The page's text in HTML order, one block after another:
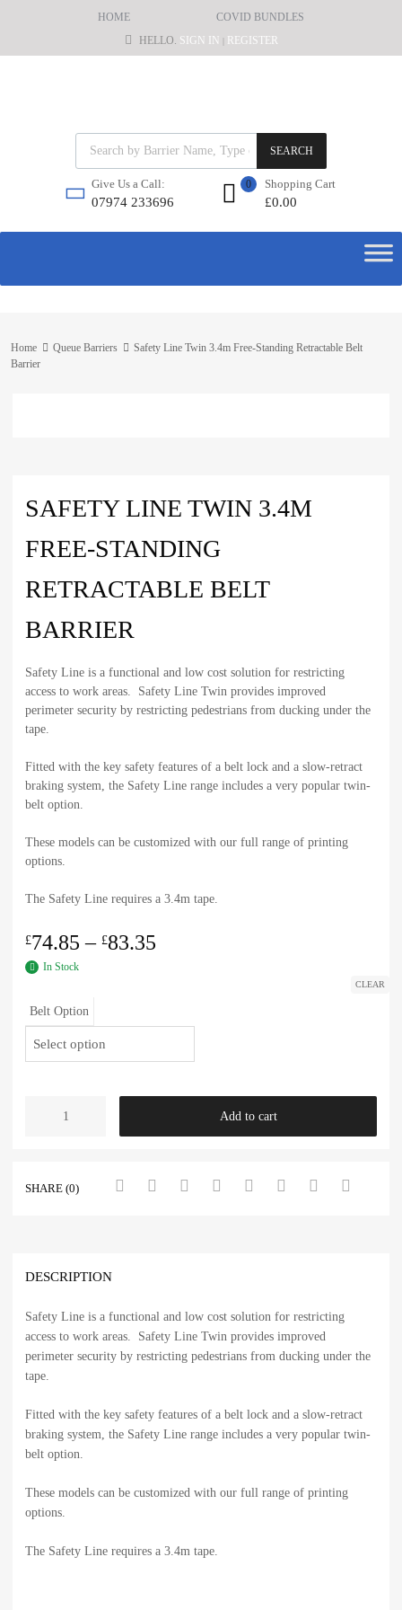
HOME
COVID BUNDLES
HELLO. SIGN IN REGISTER
SEARCH
Give Us a Call:
07974 233696
Shopping Cart
£0.00
0
Home Queue Barriers
Safety Line Twin 3.4m Free-Standing Retractable Belt
Barrier
SAFETY LINE TWIN 3.4M
FREE-STANDING
RETRACTABLE BELT
BARRIER
Safety Line is a functional and low cost solution for restricting
access to work areas. Safety Line Twin provides improved
perimeter security by restricting pedestrians from ducking under the
tape.
Fitted with the key safety features of a belt lock and a slow-retract
braking system, the Safety Line range includes a very popular twin-
belt option.
These models can be customized with our full range of printing
options.
The Safety Line requires a 3.4m tape.
£74.85 – £83.35
In Stock
Belt Option
CLEAR
Add to cart
SHARE (0)
DESCRIPTION
Safety Line is a functional and low cost solution for restricting
access to work areas. Safety Line Twin provides improved
perimeter security by restricting pedestrians from ducking under the
tape.
Fitted with the key safety features of a belt lock and a slow-retract
braking system, the Safety Line range includes a very popular twin-
belt option.
These models can be customized with our full range of printing
options.
The Safety Line requires a 3.4m tape.